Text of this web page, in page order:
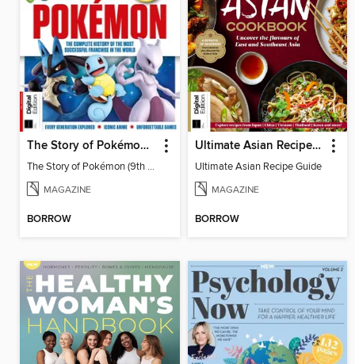
The Story of Pokémon (9th Ed)
The Story of Pokémon (9th Ed)
MAGAZINE
BORROW
Ultimate Asian Recipe Guide
Ultimate Asian Recipe Guide
MAGAZINE
BORROW